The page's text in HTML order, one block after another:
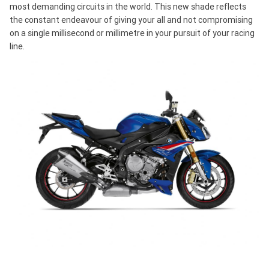
most demanding circuits in the world. This new shade reflects
the constant endeavour of giving your all and not compromising
on a single millisecond or millimetre in your pursuit of your racing
line.